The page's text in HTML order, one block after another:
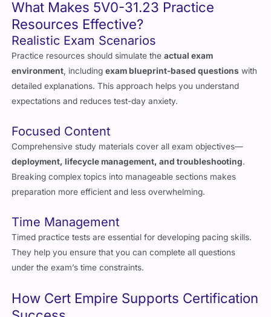
Resources Effective?
Realistic Exam Scenarios
Practice resources should simulate the
environment, includingexam blueprint-based questions
detailed explanations. This approach helps you understand
expectations and reduces test-day anxiety.
Comprehensive study materials cover all exam objectives—
deployment, lifecycle management, and troubleshooting.
Breaking complex topics into manageable sections makes
preparation more efficient and less overwhelming.
Timed practice tests are essential for developing pacing skills.
They help you ensure that you can complete all questions
under the exam’s time constraints.
Success